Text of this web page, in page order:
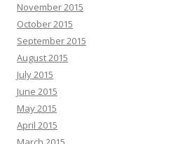
November 2015
October 2015
September 2015
August 2015
July 2015
June 2015
May 2015
April 2015